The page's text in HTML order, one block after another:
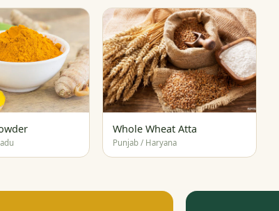
Whole Wheat Atta
Punjab / Haryana